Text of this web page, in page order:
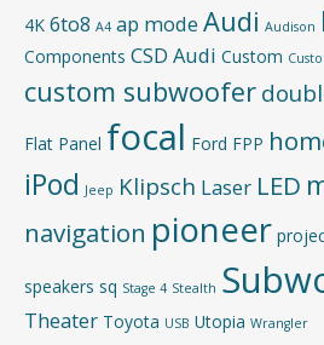
4K 6to8 A4 ap mode Audi Audison
Components CSD Audi Custom
custom subwoofer
Flat Panel focal Ford FPP
iPod Jeep Klipsch Laser LED
navigation pioneer
speakers sq Stage 4 Stealth
Theater Toyota USB Utopia Wrangler